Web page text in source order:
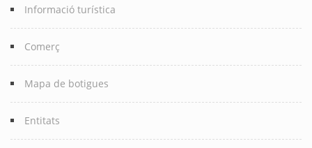
Informació turística
Comerç
Mapa de botigues
Entitats